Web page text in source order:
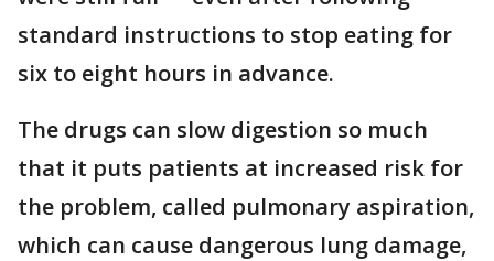
standard instructions to stop eating for
six to eight hours in advance.
The drugs can slow digestion so much
that it puts patients at increased risk for
the problem, called pulmonary aspiration,
which can cause dangerous lung damage,